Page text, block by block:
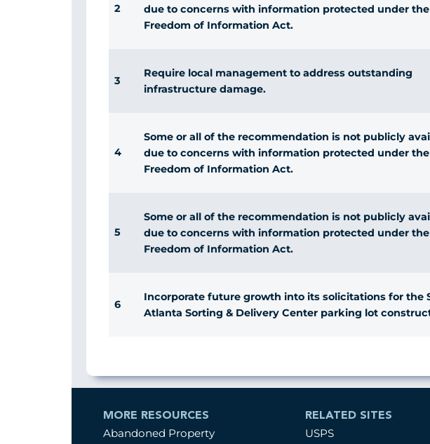
2
due to concerns with information protected under the
Freedom of Information Act.
3
Require local management to address outstanding
infrastructure damage.
4
Some or all of the recommendation is not publicly
due to concerns with information protected under the
Freedom of Information Act.
5
Some or all of the recommendation is not publicly
due to concerns with information protected under the
Freedom of Information Act.
6
Incorporate future growth into its solicitations for the
Atlanta Sorting & Delivery Center parking lot
MORE RESOURCES
Abandoned Property
RELATED SITES
USPS